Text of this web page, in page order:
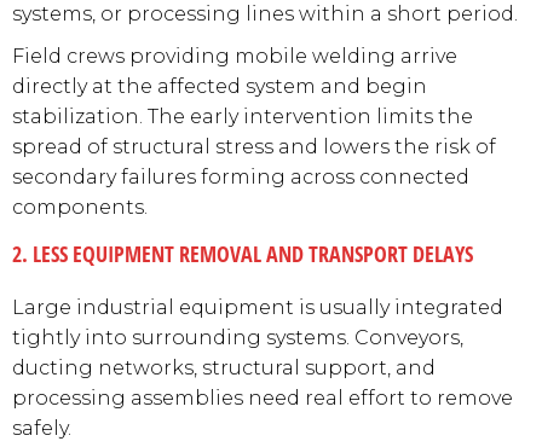
systems, or processing lines within a short period.
Field crews providing mobile welding arrive
directly at the affected system and begin
stabilization. The early intervention limits the
spread of structural stress and lowers the risk of
secondary failures forming across connected
components.
2. LESS EQUIPMENT REMOVAL AND TRANSPORT DELAYS
Large industrial equipment is usually integrated
tightly into surrounding systems. Conveyors,
ducting networks, structural support, and
processing assemblies need real effort to remove
safely.